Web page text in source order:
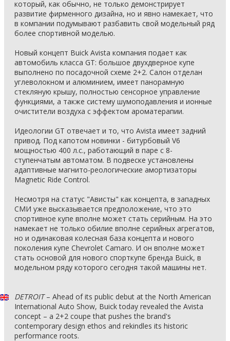
который, как обычно, не только демонстрирует
развитие фирменного дизайна, но и явно намекает, что
в компании подумывают разбавить свой модельный ряд
более спортивной моделью.
Новый концепт Buick Avista компания подает как
автомобиль класса GT: большое двухдверное купе
выполнено по посадочной схеме 2+2. Салон отделан
углеволокном и алюминием, имеет панорамную
стекляную крышу, полностью сенсорное управление
функциями, а также систему шумоподавления и ионные
очистители воздуха с эффектом ароматерапии.
Идеологии GT отвечает и то, что Avista имеет задний
привод. Под капотом новинки - битурбовый V6
мощностью 400 л.с., работающий в паре с 8-
ступенчатым автоматом. В подвеске установлены
адаптивные магнито-реологические амортизаторы
Magnetic Ride Control.
Несмотря на статус "Ависты" как концепта, в западных
СМИ уже высказывается предположение, что это
спортивное купе вполне может стать серийным. На это
намекает не только обилие вполне серийных агрегатов,
но и одинаковая колесная база концепта и нового
поколения купе Chevrolet Camaro. И он вполне может
стать основой для нового спорткупе бренда Buick, в
модельном ряду которого сегодня такой машины нет.
DETROIT– Ahead of its public debut at the North American
International Auto Show, Buick today revealed the Avista
concept – a 2+2 coupe that pushes the brand's
contemporary design ethos and rekindles its historic
performance roots.